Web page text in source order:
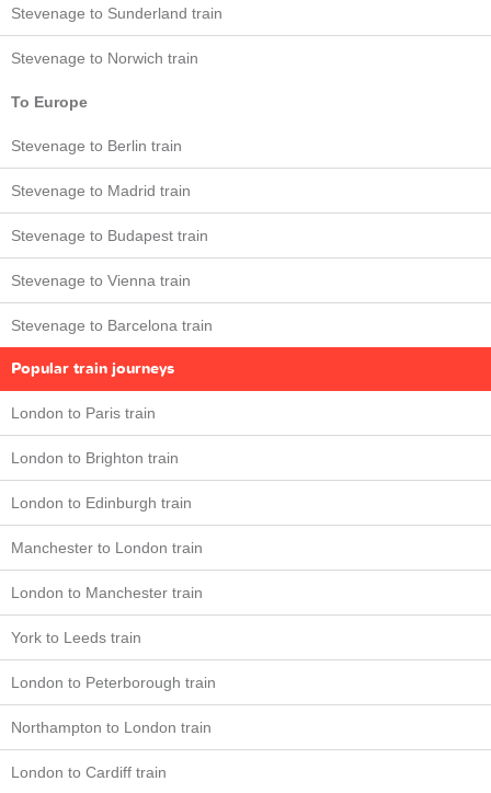
Stevenage to Sunderland train
Stevenage to Norwich train
To Europe
Stevenage to Berlin train
Stevenage to Madrid train
Stevenage to Budapest train
Stevenage to Vienna train
Stevenage to Barcelona train
Popular train journeys
London to Paris train
London to Brighton train
London to Edinburgh train
Manchester to London train
London to Manchester train
York to Leeds train
London to Peterborough train
Northampton to London train
London to Cardiff train